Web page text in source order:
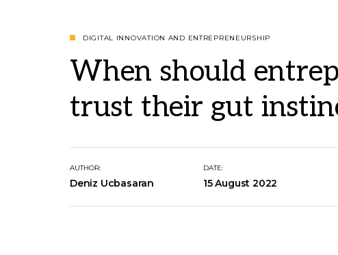
DIGITAL INNOVATION AND ENTREPRENEURSHIP
When should
trust their gut
AUTHOR:
Deniz Ucbasaran
DATE:
15 August 2022